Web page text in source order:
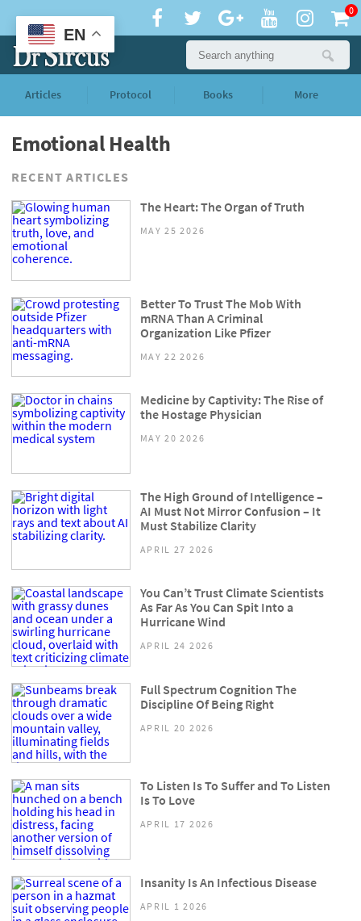
0
Articles Protocol Books More
Emotional Health
RECENT ARTICLES
The Heart: The Organ of Truth
MAY 25 2026
Better To Trust The Mob With
mRNA Than A Criminal
Organization Like Pfizer
MAY 22 2026
Medicine by Captivity: The Rise of
the Hostage Physician
MAY 20 2026
The High Ground of Intelligence –
AI Must Not Mirror Confusion – It
Must Stabilize Clarity
APRIL 27 2026
You Can’t Trust Climate Scientists
As Far As You Can Spit Into a
Hurricane Wind
APRIL 24 2026
Full Spectrum Cognition The
Discipline Of Being Right
APRIL 20 2026
To Listen Is To Suffer and To Listen
Is To Love
APRIL 17 2026
Insanity Is An Infectious Disease
APRIL 1 2026
EN